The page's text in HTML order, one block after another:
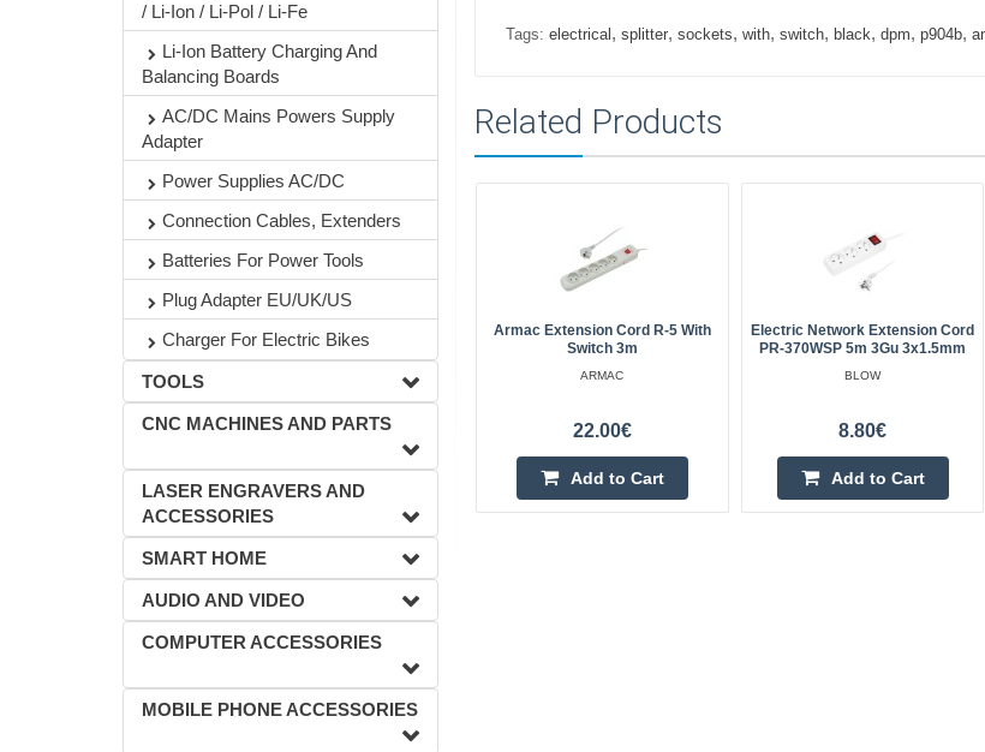
/ Li-Ion / Li-Pol / Li-Fe
Li-Ion Battery Charging And
Balancing Boards
AC/DC Mains Powers Supply
Adapter
Power Supplies AC/DC
Connection Cables, Extenders
Batteries For Power Tools
Plug Adapter EU/UK/US
Charger For Electric Bikes
TOOLS
CNC MACHINES AND PARTS
LASER ENGRAVERS AND
ACCESSORIES
SMART HOME
AUDIO AND VIDEO
COMPUTER ACCESSORIES
MOBILE PHONE ACCESSORIES
Tags: electrical , splitter, sockets, with, switch, black, dpm, p904b,
Related Products
Armac Extension Cord R-5 With
Switch 3m
ARMAC
22.00€
Add to Cart
Electric Network Extension Cord
PR-370WSP 5m 3Gu 3x1.5mm
BLOW
8.80€
Add to Cart